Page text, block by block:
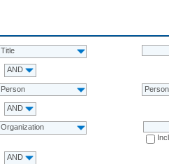
Title
AND
Person Person
AND
Organization
AND